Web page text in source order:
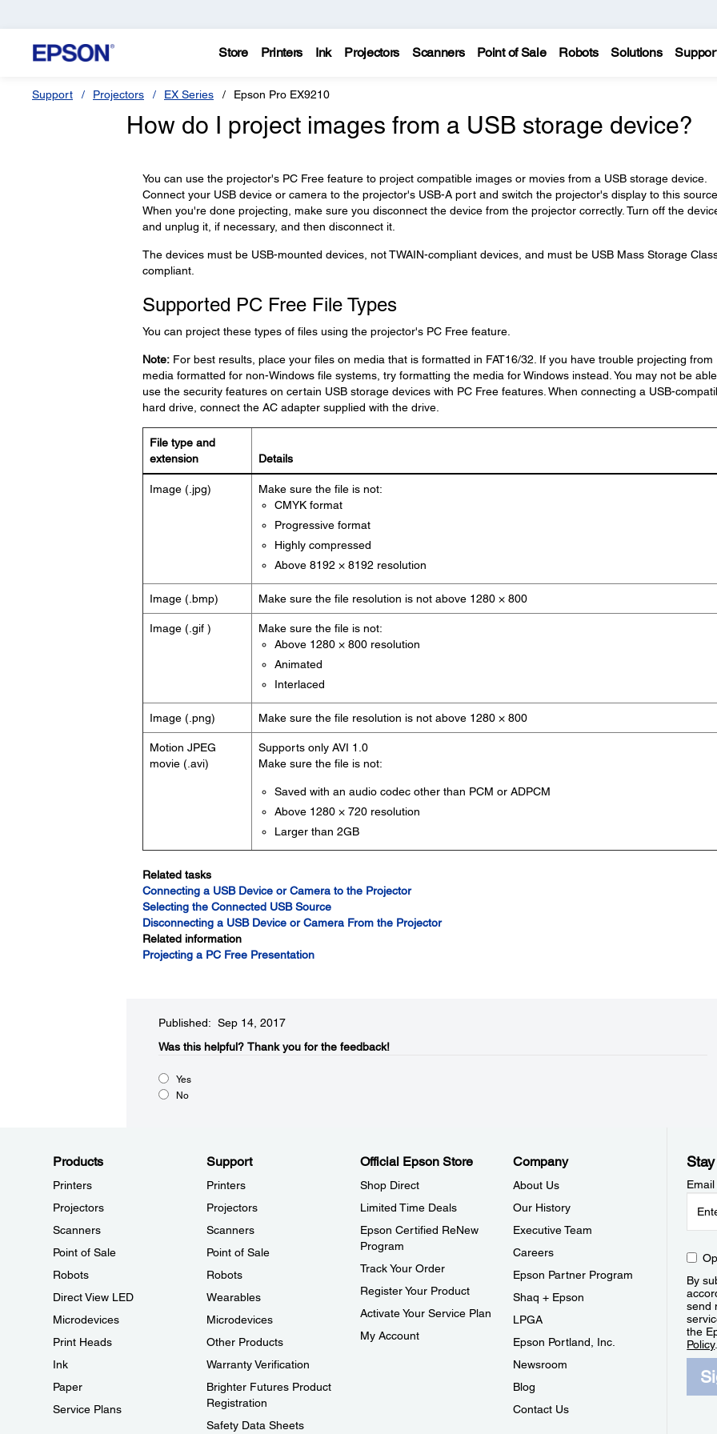
Store Printers Ink Projectors Scanners Point of Sale Robots Solutions
Support Projectors EX Series Epson Pro EX9210
How do I project images from a USB storage device?
You can use the projector's PC Free feature to project compatible images or movies from a USB storage device.
Connect your USB device or camera to the projector's USB-A port and switch the projector's display to this source.
When you're done projecting, make sure you disconnect the device from the projector correctly. Turn off the
and unplug it, if necessary, and then disconnect it.
The devices must be USB-mounted devices, not TWAIN-compliant devices, and must be USB Mass Storage
compliant.
Supported PC Free File Types
You can project these types of files using the projector's PC Free feature.
Note:For best results, place your files on media that is formatted in FAT16/32. If you have trouble projecting from
media formatted for non-Windows file systems, try formatting the media for Windows instead. You may not be
use the security features on certain USB storage devices with PC Free features. When connecting a USB-
hard drive, connect the AC adapter supplied with the drive.
File type and
extension
Details
Image (.jpg)
Make sure the file is not:
CMYK format
Progressive format
Highly compressed
Above 8192 × 8192 resolution
Image (.bmp) Make sure the file resolution is not above 1280 × 800
Image (.gif )
Make sure the file is not:
Above 1280 × 800 resolution
Animated
Interlaced
Image (.png) Make sure the file resolution is not above 1280 × 800
Motion JPEG
movie (.avi)
Supports only AVI 1.0
Make sure the file is not:
Saved with an audio codec other than PCM or ADPCM
Above 1280 × 720 resolution
Larger than 2GB
Related tasks
Connecting a USB Device or Camera to the Projector
Selecting the Connected USB Source
Disconnecting a USB Device or Camera From the Projector
Related information
Projecting a PC Free Presentation
Published: Sep 14, 2017
Was this helpful?​ Thank you for the feedback!
Yes
No
Products
Printers
Projectors
Scanners
Point of Sale
Robots
Direct View LED
Microdevices
Print Heads
Ink
Paper
Service Plans
Support
Printers
Projectors
Scanners
Point of Sale
Robots
Wearables
Microdevices
Other Products
Warranty Verification
Brighter Futures Product
Registration
Safety Data Sheets
Official Epson Store
Shop Direct
Limited Time Deals
Epson Certified ReNew
Program
Track Your Order
Register Your Product
Activate Your Service Plan
My Account
Company
About Us
Our History
Executive Team
Careers
Epson Partner Program
Shaq + Epson
LPGA
Epson Portland, Inc.
Newsroom
Blog
Contact Us
By
send
the
Policy.